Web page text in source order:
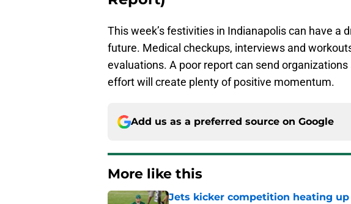
This week’s festivities in Indianapolis can have a
future. Medical checkups, interviews and
evaluations. A poor report can send
effort will create plenty of positive momentum.
Add us as a preferred source on Google
More like this
Jets kicker competition heating